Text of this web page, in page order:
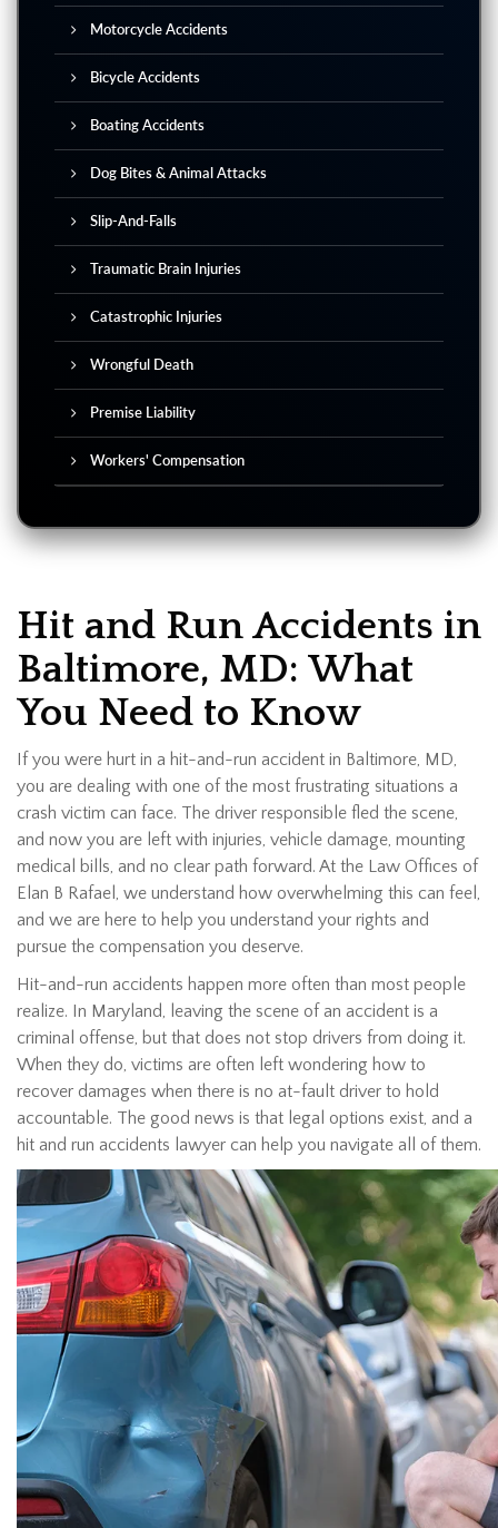
Motorcycle Accidents
Bicycle Accidents
Boating Accidents
Dog Bites & Animal Attacks
Slip-And-Falls
Traumatic Brain Injuries
Catastrophic Injuries
Wrongful Death
Premise Liability
Workers' Compensation
Hit and Run Accidents in
Baltimore, MD: What
You Need to Know
If you were hurt in a hit-and-run accident in Baltimore, MD,
you are dealing with one of the most frustrating situations a
crash victim can face. The driver responsible fled the scene,
and now you are left with injuries, vehicle damage, mounting
medical bills, and no clear path forward. At the Law Offices of
Elan B Rafael, we understand how overwhelming this can feel,
and we are here to help you understand your rights and
pursue the compensation you deserve.
Hit-and-run accidents happen more often than most people
realize. In Maryland, leaving the scene of an accident is a
criminal offense, but that does not stop drivers from doing it.
When they do, victims are often left wondering how to
recover damages when there is no at-fault driver to hold
accountable. The good news is that legal options exist, and a
hit and run accidents lawyer can help you navigate all of them.